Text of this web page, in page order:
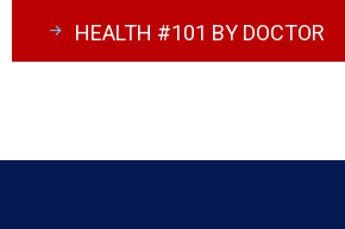
HEALTH #101 BY DOCTOR